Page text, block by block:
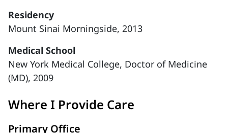
Residency
Mount Sinai Morningside, 2013
Medical School
New York Medical College, Doctor of Medicine
(MD), 2009
Where I Provide Care
Primary Office